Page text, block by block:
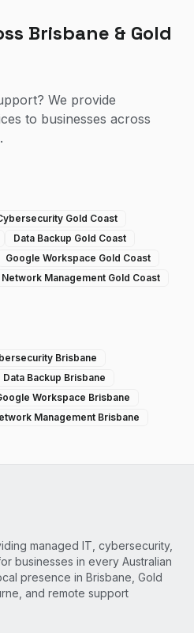
Brisbane & Gold
We provide
to businesses across
Gold Coast
Data Backup Gold Coast
Google Workspace Gold Coast
Network Management Gold Coast
Brisbane
Data Backup Brisbane
Workspace Brisbane
Management Brisbane
managed IT, cybersecurity,
businesses in every Australian
presence in Brisbane, Gold
and remote support